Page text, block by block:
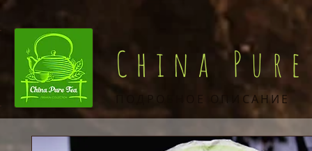
China
ПОДРОБНОЕ ОПИСАНИЕ